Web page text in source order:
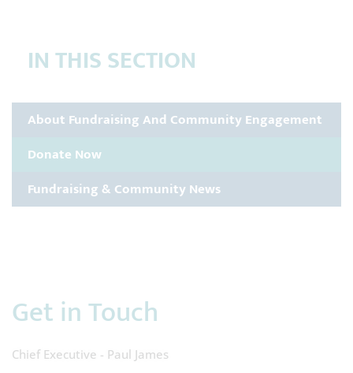
IN THIS SECTION
About Fundraising And Community Engagement
Donate Now
Fundraising & Community News
Get in Touch
Chief Executive - Paul James